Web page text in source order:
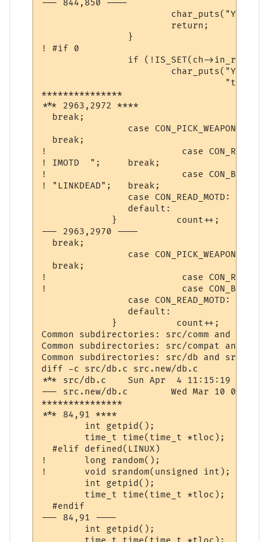
--- 844,850 ----
! #if 0
***************
*** 2963,2972 ****
  break;
                case CON_PICK_WEAPON:			 st = " Weapon ";
  break;
! 			  case CON_READ_IMOTD:			 st = "
! IMOTD  "; 	break;
! 			  case CON_BREAK_CONNECT:		 st =
! "LINKDEAD";	break;
case CON_READ_MOTD:
default:
}
--- 2963,2970 ----
  break;
                case CON_PICK_WEAPON:			 st = " Weapon ";
  break;
! 			  case CON_READ_IMOTD:			 st = " IMOTD  "; 	break;
! 			  case CON_BREAK_CONNECT:		 st = "LINKDEAD";	break;
case CON_READ_MOTD:
default:
}
Common subdirectories: src/comm and
Common subdirectories: src/compat and
Common subdirectories: src/db and src.new/
diff -c src/db.c src.new/db.c
*** src/db.c	Sun Apr  4 11:15:19 1999
--- src.new/db.c	Wed Mar 10 07:43:37 2004
***************
*** 84,91 ****
  #elif defined(LINUX)
! 	long random();
! 	void srandom(unsigned int);
  #endif
--- 84,91 ----